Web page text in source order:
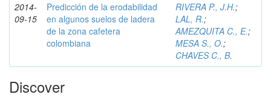
2014-
09-15
Predicción de la erodabilidad
en algunos suelos de ladera
de la zona cafetera
colombiana
RIVERA P., J.H.;
LAL, R.;
AMEZQUITA C., E.;
MESA S., O.;
CHAVES C., B.
Discover